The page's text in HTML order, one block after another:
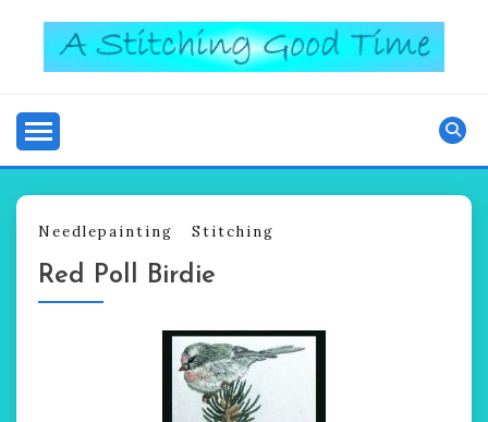
content
Needlepainting Stitching
Red Poll Birdie